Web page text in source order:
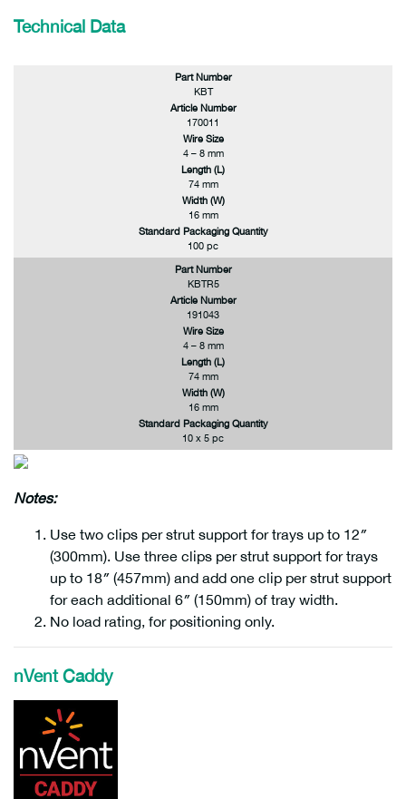
Technical Data
Part Number
KBT
Article Number
170011
Wire Size
4 – 8 mm
Length (L)
74 mm
Width (W)
16 mm
Standard Packaging Quantity
100 pc
Part Number
KBTR5
Article Number
191043
Wire Size
4 – 8 mm
Length (L)
74 mm
Width (W)
16 mm
Standard Packaging Quantity
10 x 5 pc
Notes:
Use two clips per strut support for trays up to 12″
(300mm). Use three clips per strut support for trays
up to 18″ (457mm) and add one clip per strut support
for each additional 6″ (150mm) of tray width.
No load rating, for positioning only.
nVent Caddy